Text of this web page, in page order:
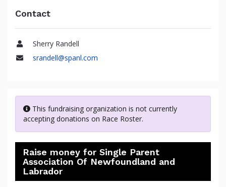
Contact
Name
Sherry Randell
srandell@spanl.com
This fundraising organization is not currently
accepting donations on Race Roster.
Raise money for Single Parent
Association Of Newfoundland and
Labrador